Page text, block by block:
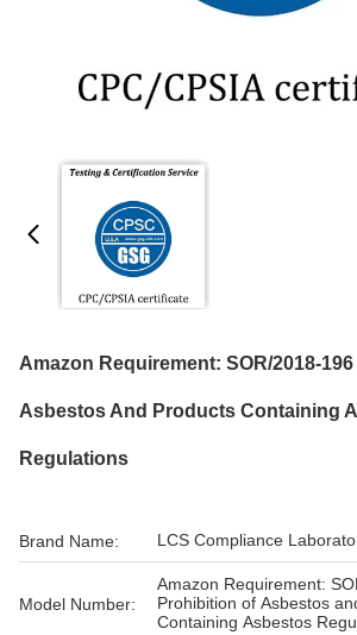
Amazon Requirement: SOR/2018-
Asbestos And Products Containing
Regulations
Brand Name: LCS Compliance
Model Number:
Amazon Requirement:
Prohibition of Asbestos
Containing Asbestos